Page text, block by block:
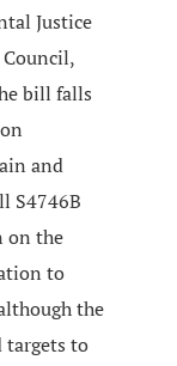
Justice
bill falls
and
S4746B
on the
to
the
targets to